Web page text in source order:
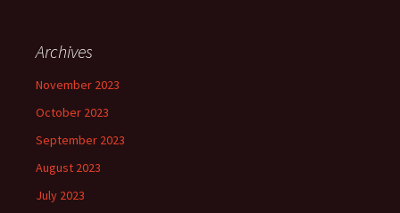
Archives
November 2023
October 2023
September 2023
August 2023
July 2023